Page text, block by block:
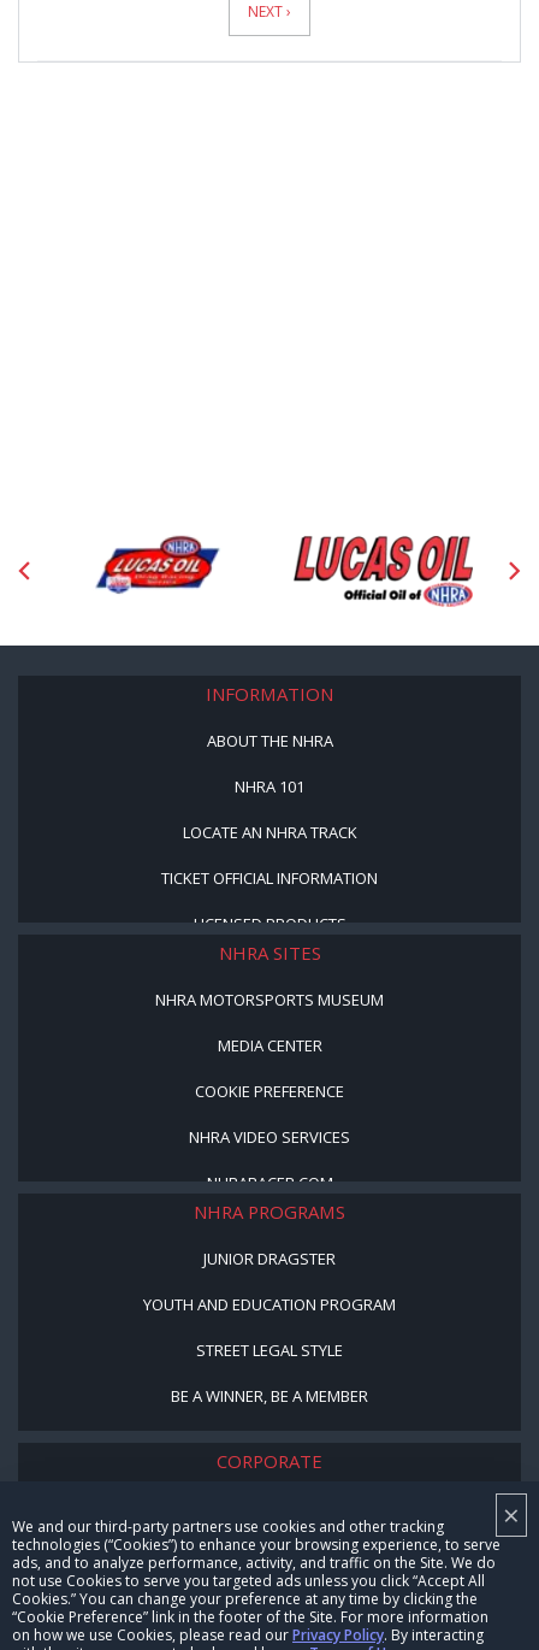
×
We and our third-party partners use cookies and other tracking
technologies (“Cookies”) to enhance your browsing experience, to serve
ads, and to analyze performance, activity, and traffic on the Site. We do
not use Cookies to serve you targeted ads unless you click “Accept All
Cookies.” You can change your preference at any time by clicking the
“Cookie Preference” link in the footer of the Site. For more information
on how we use Cookies, please read ourPrivacy Policy. By interacting
NEXT ›
INFORMATION
ABOUT THE NHRA
NHRA 101
LOCATE AN NHRA TRACK
TICKET OFFICIAL INFORMATION
LICENSED PRODUCTS
NHRA SITES
NHRA MOTORSPORTS MUSEUM
MEDIA CENTER
COOKIE PREFERENCE
NHRA VIDEO SERVICES
NHRARACER.COM
NHRA PROGRAMS
JUNIOR DRAGSTER
YOUTH AND EDUCATION PROGRAM
STREET LEGAL STYLE
BE A WINNER, BE A MEMBER
CORPORATE
CAREERS
CONTACT US
NHRA IN THE COMMUNITY